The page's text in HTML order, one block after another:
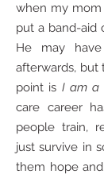
when my
put a band-aid
He may
afterwards,
point is I am a
care career
people train,
just survive in
them hope